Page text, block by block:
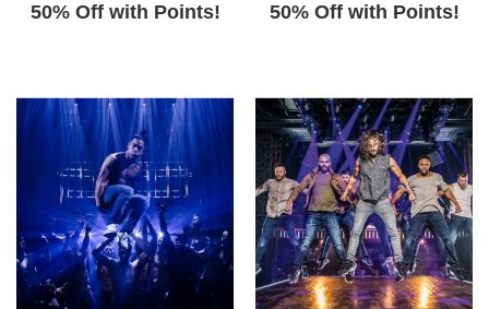
50% Off with Points!
50% Off with Points!